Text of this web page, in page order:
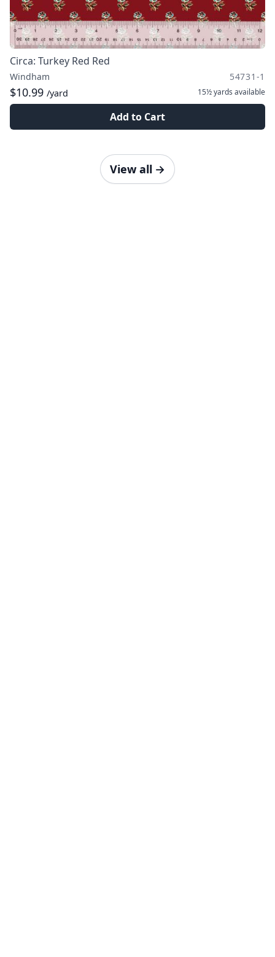
Circa: Turkey Red Red
Windham 54731-1
$10.99 /yard 15½ yards available
Add to Cart
View all →